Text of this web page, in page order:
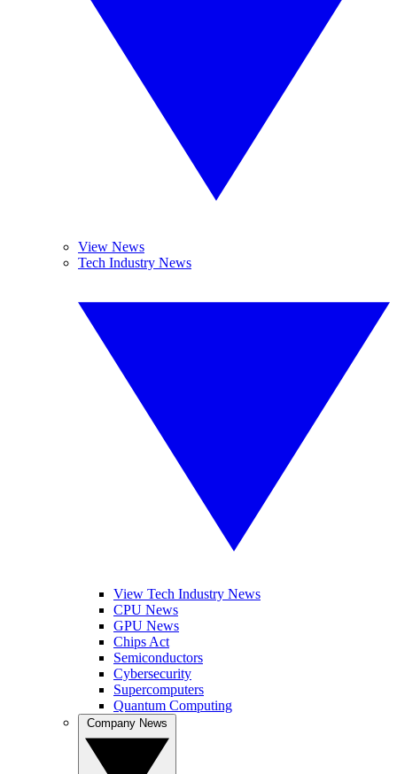
View News
Tech Industry News
View Tech Industry News
CPU News
GPU News
Chips Act
Semiconductors
Cybersecurity
Supercomputers
Quantum Computing